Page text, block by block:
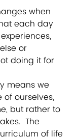
when
each day
or
doing it for
means we
ourselves,
but rather to
The
of life